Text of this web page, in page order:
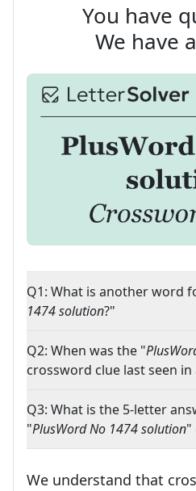
You have
We have
Q1: What is another word
1474 solution?"
Q2: When was the "
crossword clue last seen in
Q3: What is the 5-letter
"PlusWord No 1474 solution"
We understand that